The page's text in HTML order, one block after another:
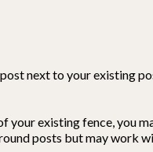
next to your existing
your existing fence, you
posts but may work